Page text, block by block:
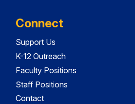
Connect
Support Us
K-12 Outreach
Faculty Positions
Staff Positions
Contact